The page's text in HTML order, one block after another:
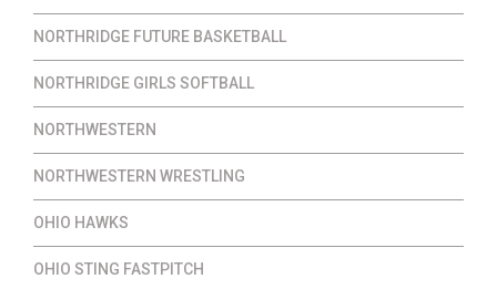
NORTHRIDGE FUTURE BASKETBALL
NORTHRIDGE GIRLS SOFTBALL
NORTHWESTERN
NORTHWESTERN WRESTLING
OHIO HAWKS
OHIO STING FASTPITCH